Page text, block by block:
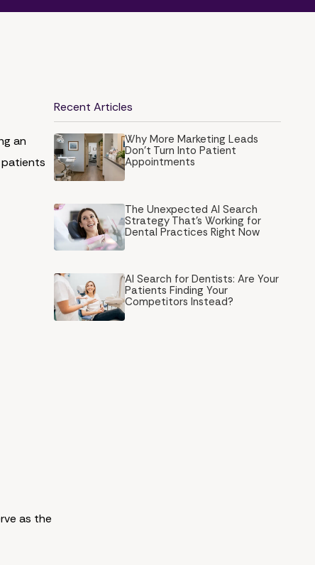
an
patients
as the
Recent Articles
Why More Marketing Leads
Don’t Turn Into Patient
Appointments
The Unexpected AI Search
Strategy That's Working for
Dental Practices Right Now
AI Search for Dentists: Are Your
Patients Finding Your
Competitors Instead?